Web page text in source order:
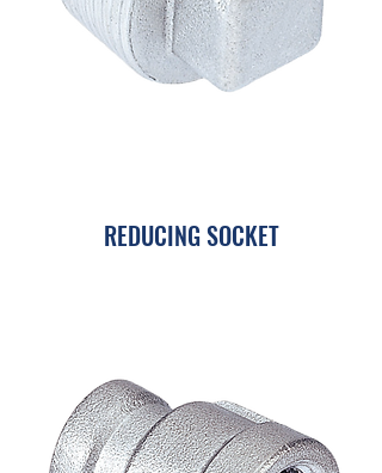
REDUCING SOCKET